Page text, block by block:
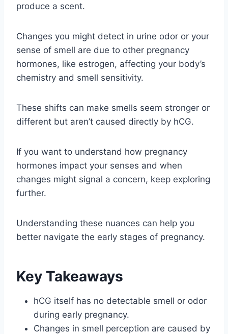
produce a scent.
Changes you might detect in urine odor or your
sense of smell are due to other pregnancy
hormones, like estrogen, affecting your body’s
chemistry and smell sensitivity.
These shifts can make smells seem stronger or
different but aren’t caused directly by hCG.
If you want to understand how pregnancy
hormones impact your senses and when
changes might signal a concern, keep exploring
further.
Understanding these nuances can help you
better navigate the early stages of pregnancy.
Key Takeaways
hCG itself has no detectable smell or odor
during early pregnancy.
Changes in smell perception are caused by